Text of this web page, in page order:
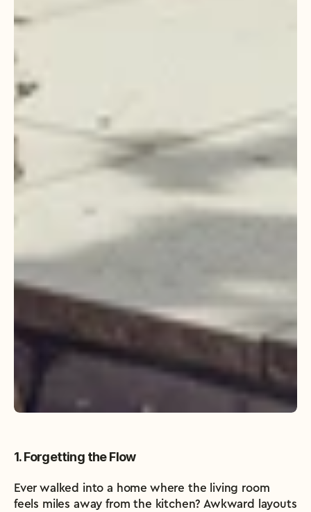
1. Forgetting the Flow
Ever walked into a home where the living room
feels miles away from the kitchen? Awkward layouts